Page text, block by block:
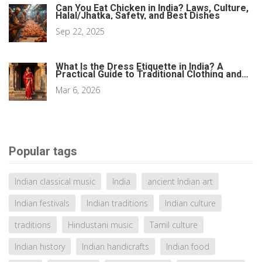
Can You Eat Chicken in India? Laws, Culture,
Halal/Jhatka, Safety, and Best Dishes
Sep 22, 2025
What Is the Dress Etiquette in India? A
Practical Guide to Traditional Clothing and
Mar 6, 2026
Popular tags
Indian classical music India
ancient Indian art
Indian festivals
Indian traditions
Indian culture
traditions
Hindustani music
Tamil culture
Indian history
Indian handicrafts
Indian food